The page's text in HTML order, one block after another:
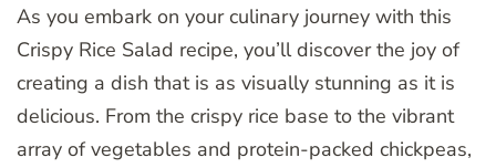
As you embark on your culinary journey with this
Crispy Rice Salad recipe, you’ll discover the joy of
creating a dish that is as visually stunning as it is
delicious. From the crispy rice base to the vibrant
array of vegetables and protein-packed chickpeas,